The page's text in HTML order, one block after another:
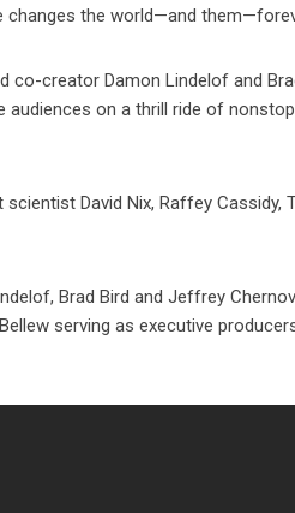
changes the world—and
co-creator Damon Lindelof and
audiences on a thrill ride of
David Nix, Raffey Cassidy,
Brad Bird and Jeffrey
serving as executive